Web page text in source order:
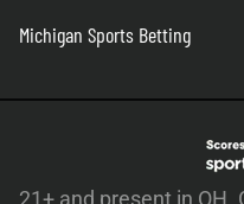
Michigan Sports Betting